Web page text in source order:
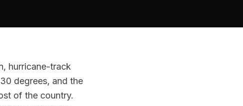
hurricane-track
degrees, and the
of the country.